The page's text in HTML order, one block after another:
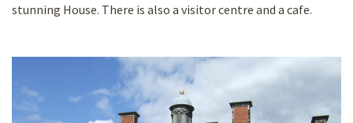
stunning House. There is also a visitor centre and a cafe.